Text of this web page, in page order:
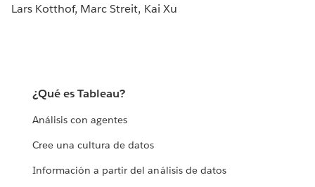
Lars Kotthof, Marc Streit, Kai Xu
¿Qué es Tableau?
Análisis con agentes
Cree una cultura de datos
Información a partir del análisis de datos